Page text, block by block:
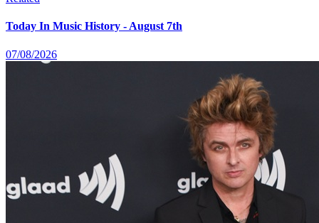
Today In Music History - August 7th
07/08/2026